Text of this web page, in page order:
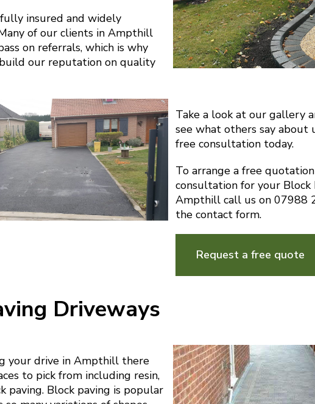
insured and widely
of our clients in Ampthill
on referrals, which is why
our reputation on quality
Take a look at our gallery
see what others say about
free consultation today.
To arrange a free
consultation for your Block
Ampthill call us on 07988
the contact form.
Request a free quote
Driveways
your drive in Ampthill there
to pick from including resin,
paving. Block paving is popular